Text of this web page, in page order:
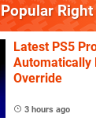
Popular Right
Latest PS5
Automatically
Override
3 hours ago